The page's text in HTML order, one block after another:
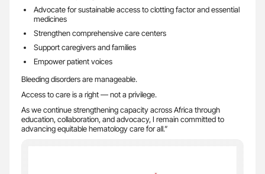
Advocate for sustainable access to clotting factor and essential
medicines
Strengthen comprehensive care centers
Support caregivers and families
Empower patient voices
Bleeding disorders are manageable.
Access to care is a right — not a privilege.
As we continue strengthening capacity across Africa through
education, collaboration, and advocacy, I remain committed to
advancing equitable hematology care for all.”